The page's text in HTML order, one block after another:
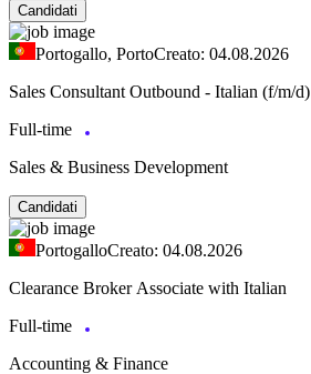
Candidati
Portogallo, PortoCreato: 04.08.2026
Sales Consultant Outbound - Italian (f/m/d)
Full-time
Sales & Business Development
Candidati
PortogalloCreato: 04.08.2026
Clearance Broker Associate with Italian
Full-time
Accounting & Finance